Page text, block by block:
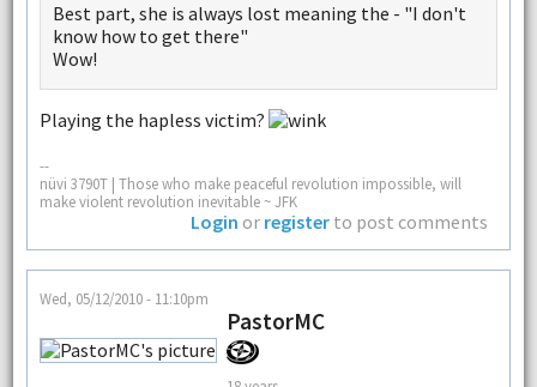
Best part, she is always lost meaning the - "I don't
know how to get there"
Wow!
Playing the hapless victim?
--
nüvi 3790T | Those who make peaceful revolution impossible, will
make violent revolution inevitable ~ JFK
Login or register to post comments
Wed, 05/12/2010 - 11:10pm
PastorMC